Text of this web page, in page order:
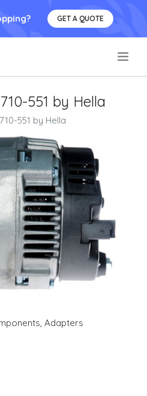
GET A QUOTE
551 by Hella
551 by Hella
, Adapters